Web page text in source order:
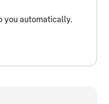
you automatically.